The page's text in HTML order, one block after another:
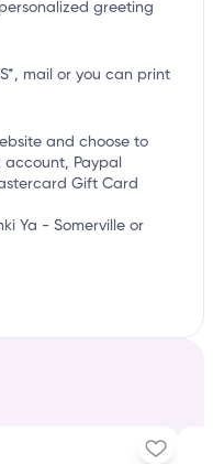
greeting
mail or you can print
and choose to
Paypal
Gift Card
Ya - Somerville or